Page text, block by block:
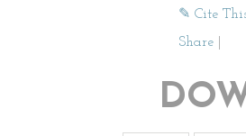
✎ Cite
Share